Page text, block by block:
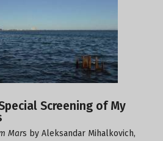
Screening of My
Mars by Aleksandar Mihalkovich,